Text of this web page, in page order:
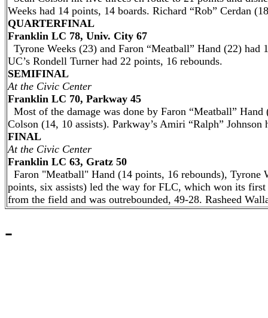
Weeks had 14 points, 14 boards. Richard “Rob” Cerdan
QUARTERFINAL
Franklin LC 78, Univ. City 67
Tyrone Weeks (23) and Faron “Meatball” Hand (22) had
UC’s Rondell Turner had 22 points, 16 rebounds.
SEMIFINAL
At the Civic Center
Franklin LC 70, Parkway 45
Most of the damage was done by Faron “Meatball”
Colson (14, 10 assists). Parkway’s Amiri “Ralph” Johnson
FINAL
At the Civic Center
Franklin LC 63, Gratz 50
Faron "Meatball" Hand (14 points, 16 rebounds), Tyrone
points, six assists) led the way for FLC, which won its
from the field and was outrebounded, 49-28. Rasheed
-